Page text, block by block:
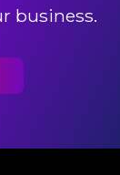
business.